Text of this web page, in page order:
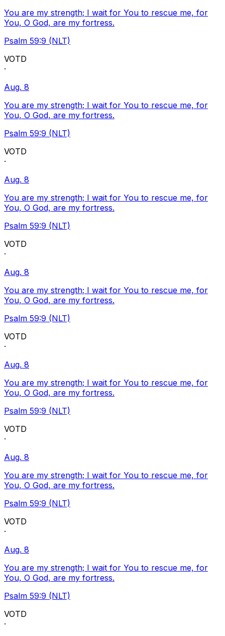
You are my strength; I wait for You to rescue me, for
You, O God, are my fortress.
Psalm 59:9 (NLT)
VOTD
·
Aug. 8
You are my strength; I wait for You to rescue me, for
You, O God, are my fortress.
Psalm 59:9 (NLT)
VOTD
·
Aug. 8
You are my strength; I wait for You to rescue me, for
You, O God, are my fortress.
Psalm 59:9 (NLT)
VOTD
·
Aug. 8
You are my strength; I wait for You to rescue me, for
You, O God, are my fortress.
Psalm 59:9 (NLT)
VOTD
·
Aug. 8
You are my strength; I wait for You to rescue me, for
You, O God, are my fortress.
Psalm 59:9 (NLT)
VOTD
·
Aug. 8
You are my strength; I wait for You to rescue me, for
You, O God, are my fortress.
Psalm 59:9 (NLT)
VOTD
·
Aug. 8
You are my strength; I wait for You to rescue me, for
You, O God, are my fortress.
Psalm 59:9 (NLT)
VOTD
·